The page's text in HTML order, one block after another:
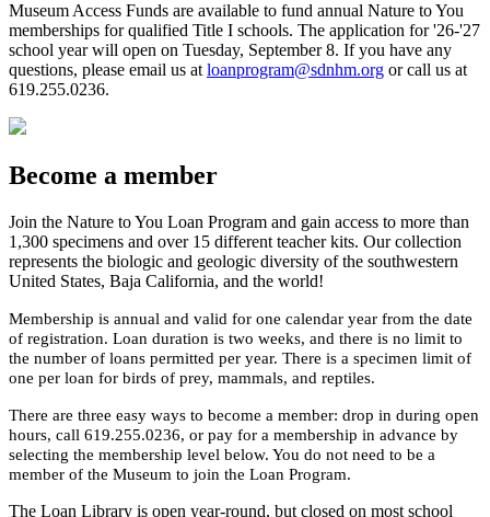
Museum Access Funds are available to fund annual Nature toYou
memberships for qualified Title I schools. The application for'26-'27
school year will open on Tuesday, September 8. If you have any
questions, please email us at loanprogram@sdnhm.org orcall us at
619.255.0236.
Become a member
Join the Nature to You Loan Program and gain access to more than
1,300 specimens and over 15 different teacher kits. Our collection
represents the biologic and geologic diversity of the southwestern
United States, Baja California, and the world!
Membership is annual and valid for one calendar year from the date
of registration. Loan duration is two weeks, and there is no limit to
the number of loans permitted per year. There is a specimen limit of
one per loan for birds of prey, mammals, and reptiles.
There are three easy ways to become a member: drop in during open
hours, call 619.255.0236, or pay for a membership in advance by
selecting the membership level below. You do not need to be a
member of the Museum to join the Loan Program.
The Loan Library is open year-round, but closed on most school